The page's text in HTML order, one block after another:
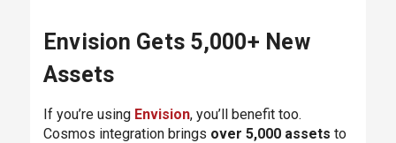
Envision Gets 5,000+ New
Assets
If you’re using Envision, you’ll benefit too.
Cosmos integration brings over 5,000 assets to